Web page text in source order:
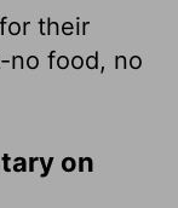
their
no food, no
on